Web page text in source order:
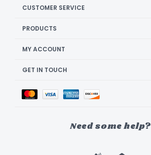
CUSTOMER SERVICE
PRODUCTS
MY ACCOUNT
GET IN TOUCH
Need some help?